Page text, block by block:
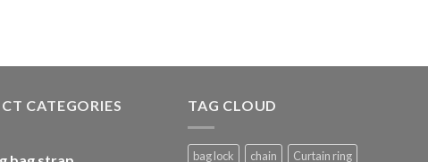
CATEGORIES TAG CLOUD
bag lock chain Curtain ring